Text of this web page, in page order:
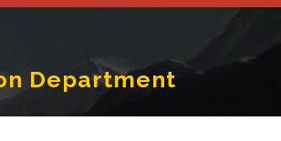
Department